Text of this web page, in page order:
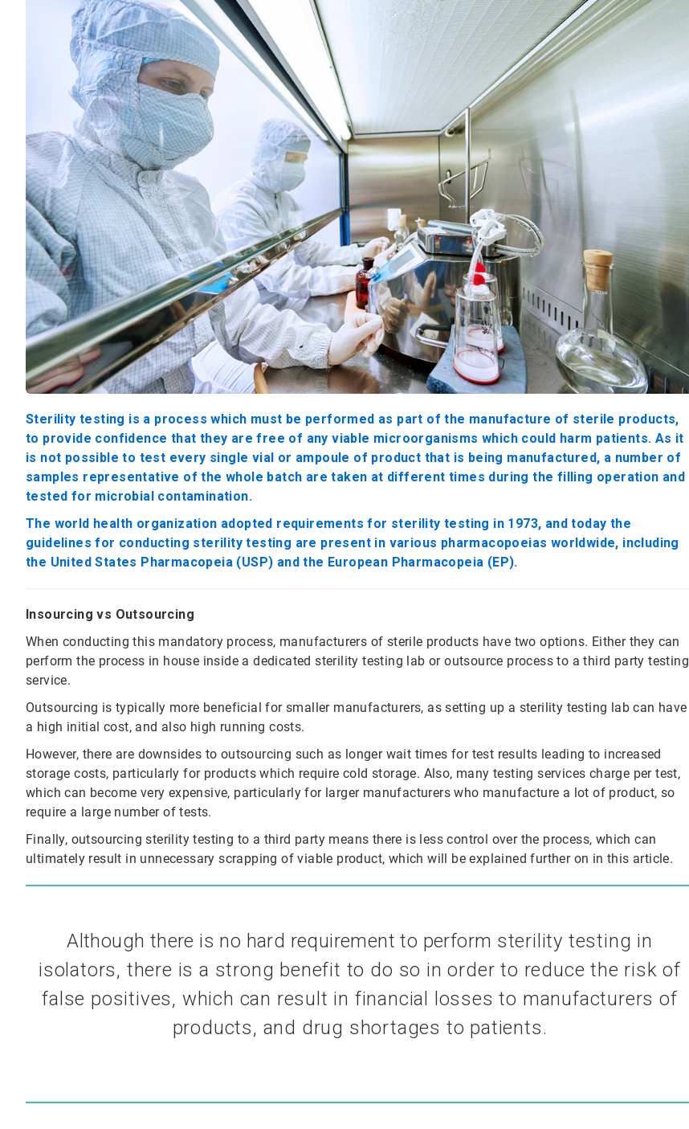
Sterility testing is a process which must be performed as part of the manufacture of sterile products,
to provide confidence that they are free of any viable microorganisms which could harm patients. As it
is not possible to test every single vial or ampoule of product that is being manufactured, a number of
samples representative of the whole batch are taken at different times during the filling operation and
tested for microbial contamination.
The world health organization adopted requirements for sterility testing in 1973, and today the
guidelines for conducting sterility testing are present in various pharmacopoeias worldwide, including
the United States Pharmacopeia (USP) and the European Pharmacopeia (EP).
Insourcing vs Outsourcing
When conducting this mandatory process, manufacturers of sterile products have two options. Either they can
perform the process in house inside a dedicated sterility testing lab or outsource process to a third party testing
service.
Outsourcing is typically more beneficial for smaller manufacturers, as setting up a sterility testing lab can have
a high initial cost, and also high running costs.
However, there are downsides to outsourcing such as longer wait times for test results leading to increased
storage costs, particularly for products which require cold storage. Also, many testing services charge per test,
which can become very expensive, particularly for larger manufacturers who manufacture a lot of product, so
require a large number of tests.
Finally, outsourcing sterility testing to a third party means there is less control over the process, which can
ultimately result in unnecessary scrapping of viable product, which will be explained further on in this article.
Although there is no hard requirement to perform sterility testing in
isolators, there is a strong benefit to do so in order to reduce the risk of
false positives, which can result in financial losses to manufacturers of
products, and drug shortages to patients.